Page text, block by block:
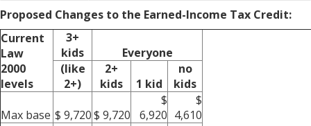
Proposed Changes to the Earned-Income Tax Credit:
Current
Law
2000
levels
3+
kids
Everyone
(like
2+)
2+
kids
1 kid
no
kids
Max base $ 9,720$ 9,720
$
6,920
$
4,610